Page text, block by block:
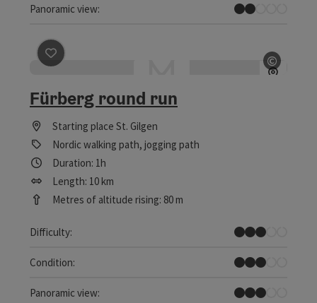
Panoramic view:
Individual Views
©
Open
save post
Fürberg round run
Starting place St. Gilgen
Nordic walking path, jogging path
Duration: 1h
Length: 10 km
Metres of altitude rising: 80 m
Difficulty:
Medium
Condition:
Medium
Panoramic view:
Some Views